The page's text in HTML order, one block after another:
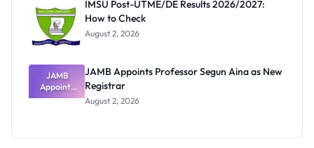
IMSU Post-UTME/DE Results 2026/2027:
How to Check
August 2, 2026
JAMB
Appoints
Professor
JAMB Appoints Professor Segun Aina as New
Registrar
August 2, 2026